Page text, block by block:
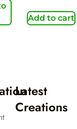
Add to cart
Latest
Creations